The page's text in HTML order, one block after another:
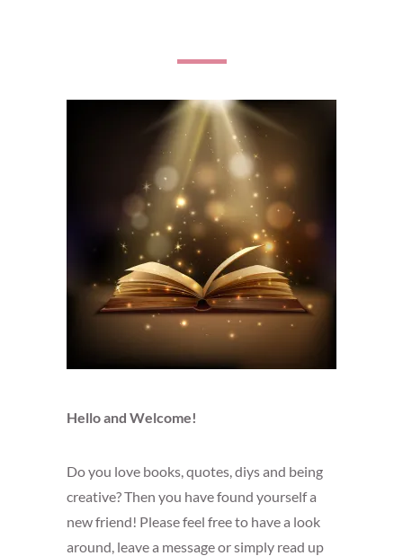
Hello and Welcome!
Do you love books, quotes, diys and being
creative? Then you have found yourself a
new friend! Please feel free to have a look
around, leave a message or simply read up